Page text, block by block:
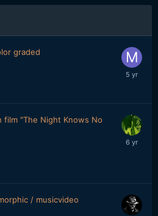
graded
"The Night Knows No
/ musicvideo